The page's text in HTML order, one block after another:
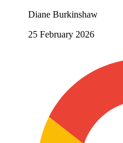
Diane Burkinshaw
25 February 2026